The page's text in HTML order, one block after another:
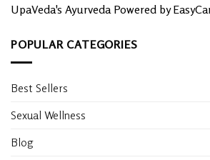
UpaVeda's Ayurveda Powered by
POPULAR CATEGORIES
Best Sellers
Sexual Wellness
Blog